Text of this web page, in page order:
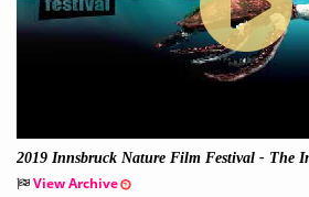
2019 Innsbruck Nature Film Festival - The
tion on Nature and Environment
View Archive